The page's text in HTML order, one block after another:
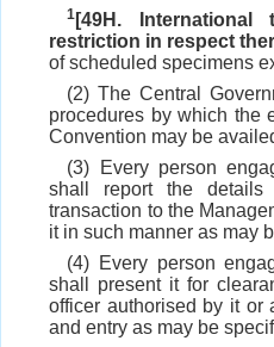
1 [49H.
restriction in respect
of scheduled specimens
(2) The Central
procedures by which the
Convention may be
(3) Every person
shall report the
transaction to the
it in such manner as may
(4) Every person
shall present it for
officer authorised by it or
and entry as may be